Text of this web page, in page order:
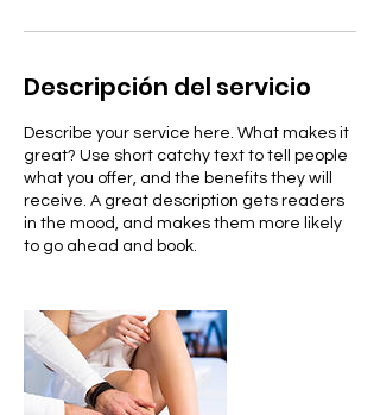
Descripción del servicio
Describe your service here. What makes it
great? Use short catchy text to tell people
what you offer, and the benefits they will
receive. A great description gets readers
in the mood, and makes them more likely
to go ahead and book.